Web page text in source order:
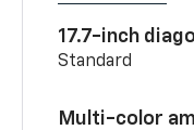
17.7-inch
Standard
Multi-color